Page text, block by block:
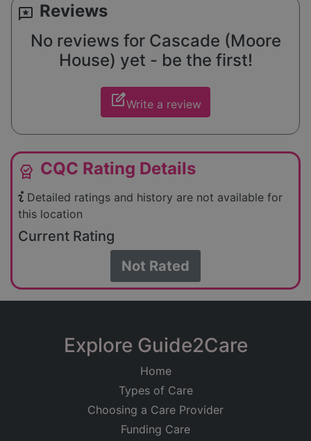
reviews Reviews
No reviews for Cascade (Moore
House) yet - be the first!
edit_squareWrite a review
editor_choice CQC Rating Details
Detailed ratings and history are not available for
this location
Current Rating
Not Rated
Explore Guide2Care
Home
Types of Care
Choosing a Care Provider
Funding Care